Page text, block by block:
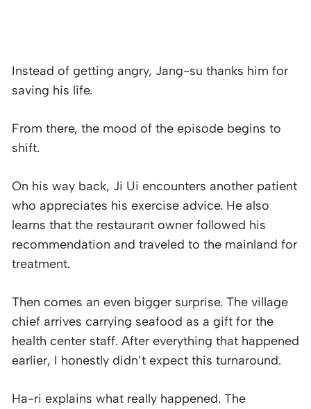
Instead of getting angry, Jang-su thanks him for
saving his life.
From there, the mood of the episode begins to
shift.
On his way back, Ji Ui encounters another patient
who appreciates his exercise advice. He also
learns that the restaurant owner followed his
recommendation and traveled to the mainland for
treatment.
Then comes an even bigger surprise. The village
chief arrives carrying seafood as a gift for the
health center staff. After everything that happened
earlier, I honestly didn’t expect this turnaround.
Ha-ri explains what really happened. The